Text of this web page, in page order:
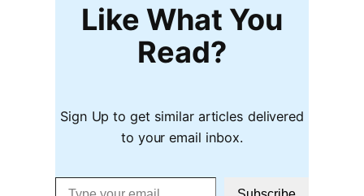
Like What You
Read?
Sign Up to get similar articles delivered
to your email inbox.
Type your email…